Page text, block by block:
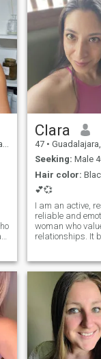
Clara
47 • Guadalajara,
Seeking: Male
Hair color:
💕💞
I am an active,
reliable and
woman who
relationships. It
warmth. I
when both of us
make each other
want to love and
enjoy every
and fill every day
you are also
harmony,
feelings, then we